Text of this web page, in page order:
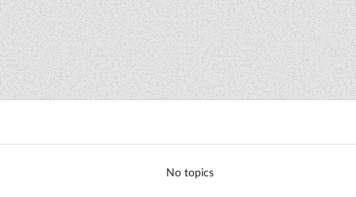
No topics